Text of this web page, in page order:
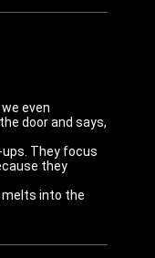
even
door and says,
They focus
they
melts into the